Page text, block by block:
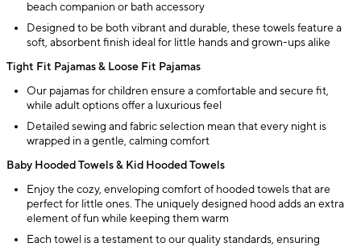
beach companion or bath accessory
Designed to be both vibrant and durable, these towels feature a
soft, absorbent finish ideal for little hands and grown-ups alike
Tight Fit Pajamas & Loose Fit Pajamas
Our pajamas for children ensure a comfortable and secure fit,
while adult options offer a luxurious feel
Detailed sewing and fabric selection mean that every night is
wrapped in a gentle, calming comfort
Baby Hooded Towels & Kid Hooded Towels
Enjoy the cozy, enveloping comfort of hooded towels that are
perfect for little ones. The uniquely designed hood adds an extra
element of fun while keeping them warm
Each towel is a testament to our quality standards, ensuring